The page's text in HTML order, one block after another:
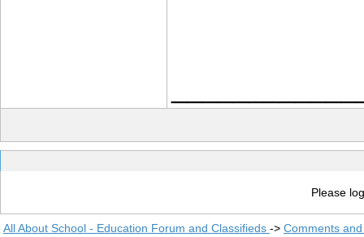
Please
All About School - Education Forum and Classifieds -> Comments